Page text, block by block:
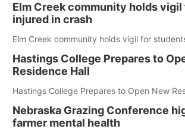
Elm Creek community holds
injured in crash
Elm Creek community holds vigil for
Hastings College Prepares to
Residence Hall
Hastings College Prepares to Open New
Nebraska Grazing Conference
farmer mental health